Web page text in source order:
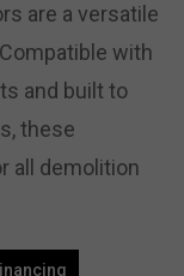
are a versatile
with
and built to
these
all demolition